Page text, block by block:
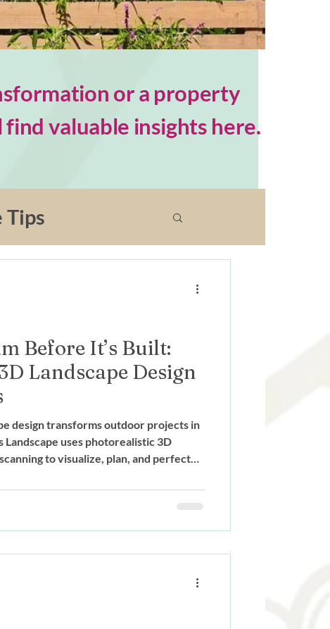
or a property
valuable insights here.
Tips
Before It’s Built:
Landscape Design
design transforms outdoor projects in
Landscape uses photorealistic 3D
to visualize, plan, and perfect